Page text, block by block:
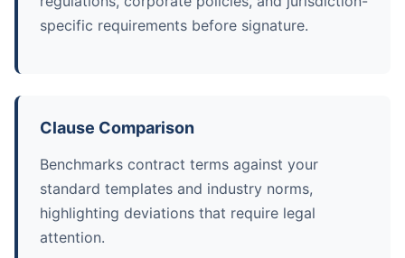
specific requirements before signature.
Clause Comparison
Benchmarks contract terms against your
standard templates and industry norms,
highlighting deviations that require legal
attention.